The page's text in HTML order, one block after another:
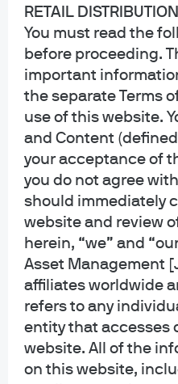
RETAIL DISTRIBUTION
You must read the
before proceeding.
important
the separate Terms
use of this website.
and Content
your acceptance of
you do not agree
should immediately
website and review
herein, “we” and
Asset Management
affiliates worldwide
refers to any
entity that accesses
website. All of the
on this website,
Joyce Weng,
director, is a
the GEM
Diversified
ActiveBuilder
Emerging
(EMAP) Equities
York.
She was previously part of
Finance team at
2010, Joyce worked as a